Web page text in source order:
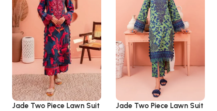
Jade Two Piece Lawn Suit
Jade Two Piece Lawn Suit